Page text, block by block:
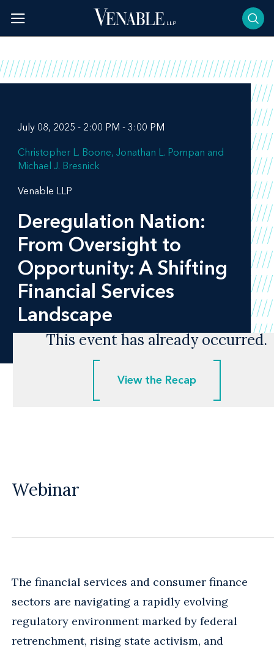
content
July 08, 2025 - 2:00 PM - 3:00 PM
Christopher L. Boone Jonathan L. Pompan
Michael J. Bresnick
Venable LLP
Deregulation Nation:
From Oversight to
Opportunity: A Shifting
Financial Services
Landscape
This event has already occurred.
View the Recap
View the Recap
Webinar
The financial services and consumer finance
sectors are navigating a rapidly evolving
regulatory environment marked by federal
retrenchment, rising state activism, and